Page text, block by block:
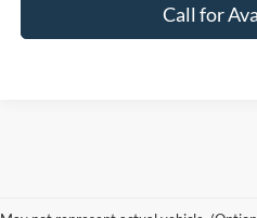
Call for
without warranty of any kind, either express